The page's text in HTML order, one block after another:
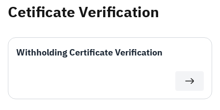
Tax Declaration
Real Estate Transactions
Cetificate Verification
Withholding Certificate Verification